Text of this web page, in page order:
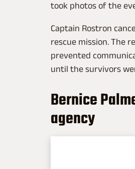
took photos of the
Captain Rostron
rescue mission. The
prevented
until the survivors
Bernice
agency